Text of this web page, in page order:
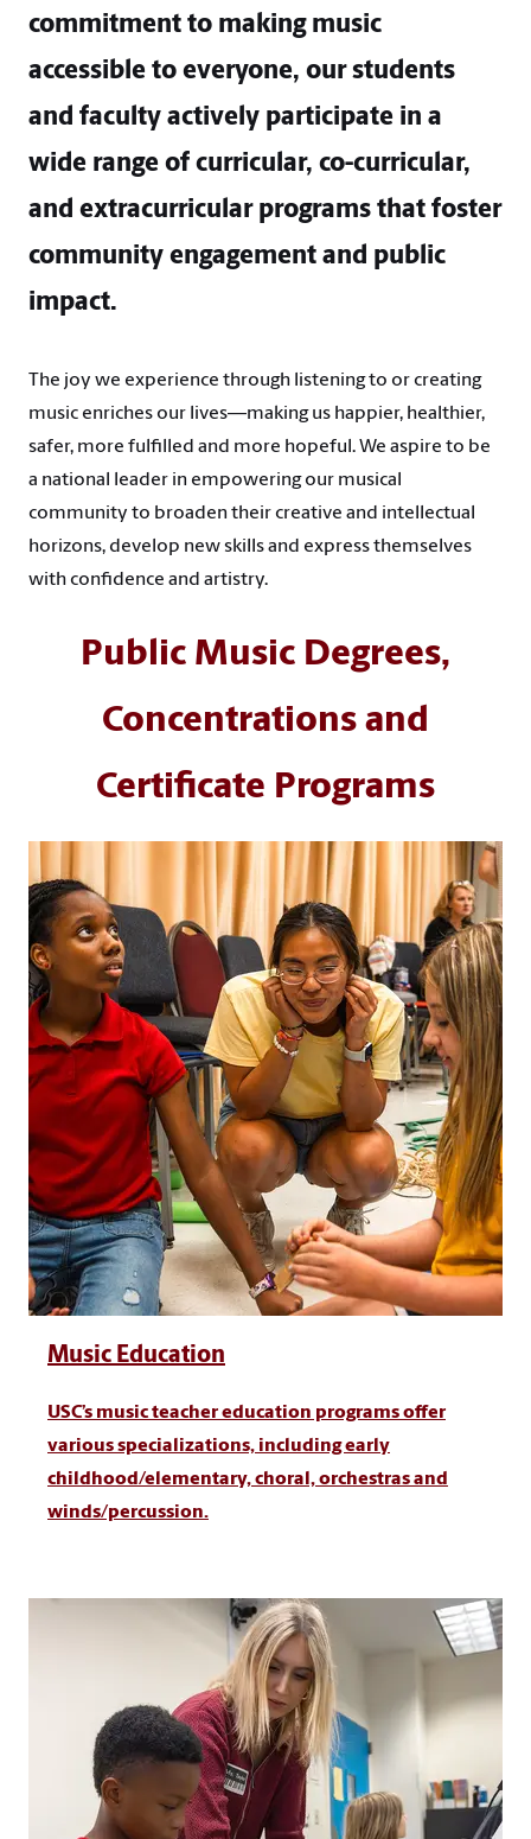
commitment to making music
accessible to everyone, our students
and faculty actively participate in a
wide range of curricular, co-curricular,
and extracurricular programs that foster
community engagement and public
impact.
The joy we experience through listening to or creating
music enriches our lives—making us happier, healthier,
safer, more fulfilled and more hopeful. We aspire to be
a national leader in empowering our musical
community to broaden their creative and intellectual
horizons, develop new skills and express themselves
with confidence and artistry.
Public Music Degrees,
Concentrations and
Certificate Programs
Music Education
USC’s music teacher education programs offer
various specializations, including early
childhood/elementary, choral, orchestras and
winds/percussion.